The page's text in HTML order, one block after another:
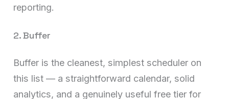
reporting.
2. Buffer
Buffer is the cleanest, simplest scheduler on
this list — a straightforward calendar, solid
analytics, and a genuinely useful free tier for